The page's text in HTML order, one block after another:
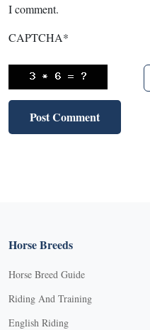
I comment.
CAPTCHA*
Horse Breeds
Horse Breed Guide
Riding And Training
English Riding